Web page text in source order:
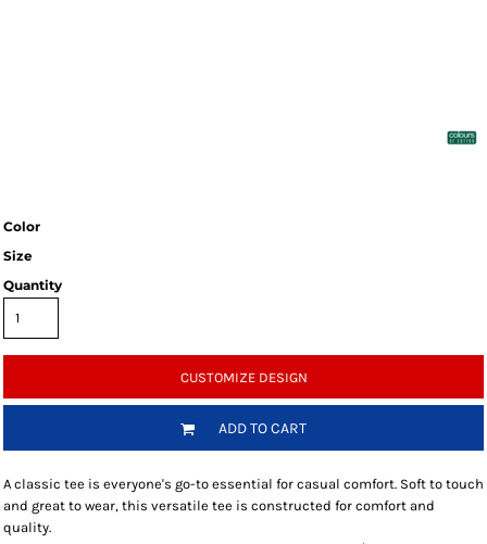
Color
Size
Quantity
CUSTOMIZE DESIGN
ADD TO CART
A classic tee is everyone's go-to essential for casual comfort. Soft to touch
and great to wear, this versatile tee is constructed for comfort and
quality.